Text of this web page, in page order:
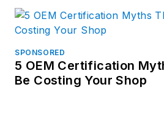
SPONSORED
5 OEM Certification
Be Costing Your Shop